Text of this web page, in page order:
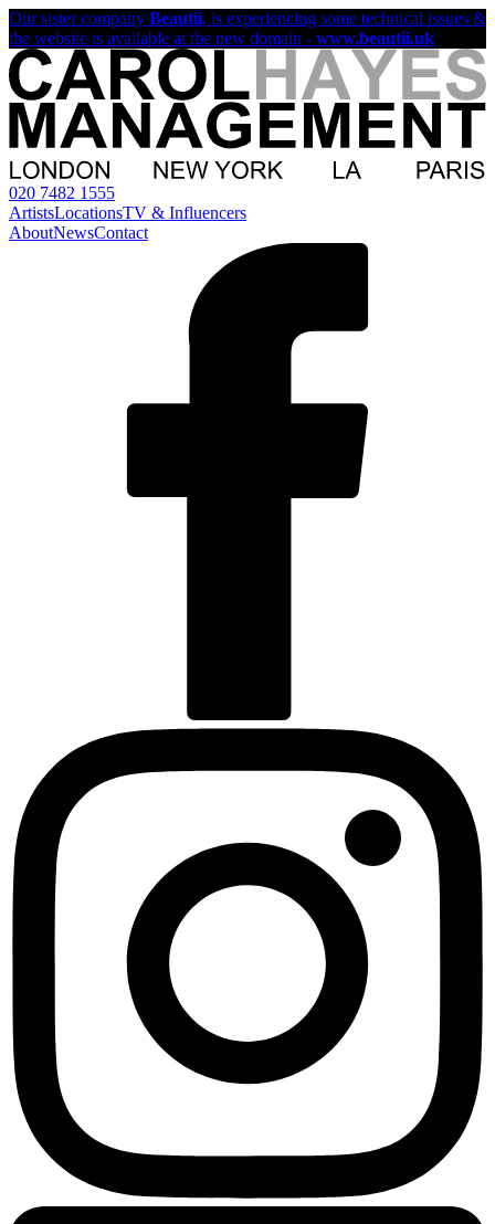
Our sister company Beautii, is experiencing some technical issues &
the website is available at the new domain - www.beautii.uk
020 7482 1555
ArtistsLocationsTV & Influencers
AboutNewsContact